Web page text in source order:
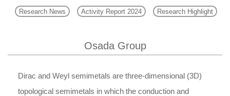
Research News Activity Report 2024 Research Highlight
Osada Group
Dirac and Weyl semimetals are three-dimensional (3D)
topological semimetals in which the conduction and